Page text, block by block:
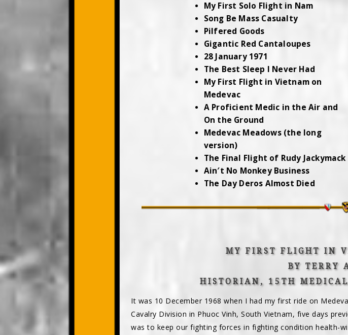
My First Solo Flight in Nam
Song Be Mass Casualty
Pilfered Goods
Gigantic Red Cantaloupes
28 January 1971
The Best Sleep I Never Had
My First Flight in Vietnam on
Medevac
A Proficient Medic in the Air and
On the Ground
Medevac Meadows (the long
version)
The Final Flight of Rudy Jackymack
Ain′t No Monkey Business
The Day Deros Almost Died
MY FIRST FLIGHT IN
BY TERRY
HISTORIAN, 15TH
It was 10 December 1968 when I had my first ride on
Cavalry Division in Phuoc Vinh, South Vietnam, five days
was to keep our fighting forces in fighting condition health-